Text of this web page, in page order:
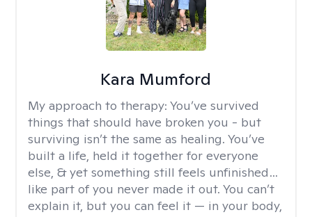
Kara Mumford
My approach to therapy: You’ve survived
things that should have broken you - but
surviving isn’t the same as healing. You’ve
built a life, held it together for everyone
else, & yet something still feels unfinished…
like part of you never made it out. You can’t
explain it, but you can feel it — in your body,